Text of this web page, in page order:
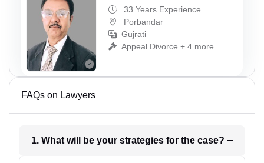
33 Years Experience
Porbandar
Gujrati
Appeal Divorce + 4 more
FAQs on Lawyers
1. What will be your strategies for the case?